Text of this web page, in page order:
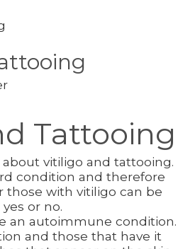
Tattooing
vitiligo and tattooing.
condition and therefore
with vitiligo can be
or no.
an autoimmune condition.
and those that have it